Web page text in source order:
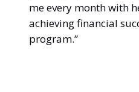
me every month with
achieving financial
program.”